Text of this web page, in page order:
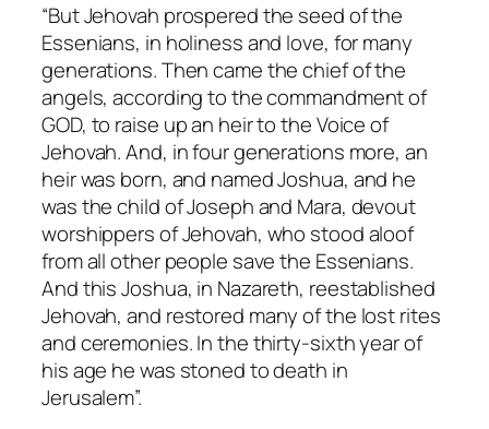
“But Jehovah prospered the seed of the
Essenians, in holiness and love, for many
generations. Then came the chief of the
angels, according to the commandment of
GOD, to raise up an heir to the Voice of
Jehovah. And, in four generations more, an
heir was born, and named Joshua, and he
was the child of Joseph and Mara, devout
worshippers of Jehovah, who stood aloof
from all other people save the Essenians.
And this Joshua, in Nazareth, reestablished
Jehovah, and restored many of the lost rites
and ceremonies. In the thirty-sixth year of
his age he was stoned to death in
Jerusalem”.